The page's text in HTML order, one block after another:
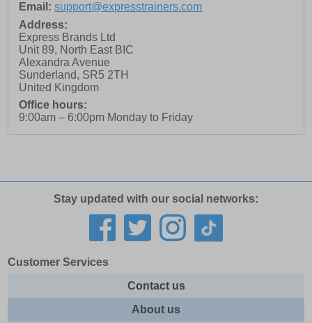
Email: support@expresstrainers.com
Address:
Express Brands Ltd
Unit 89, North East BIC
Alexandra Avenue
Sunderland, SR5 2TH
United Kingdom
Office hours:
9:00am – 6:00pm Monday to Friday
Stay updated with our social networks:
Customer Services
Contact us
About us